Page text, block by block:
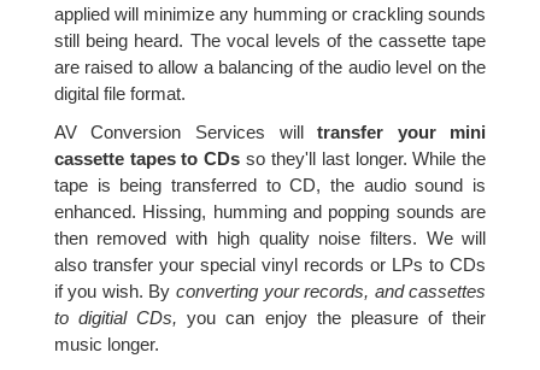
applied will minimize any humming or crackling sounds
still being heard. The vocal levels of the cassette tape
are raised to allow a balancing of the audio level on the
digital file format.
AV Conversion Services willtransfer your mini
cassette tapes to CDs so they'll last longer. While the
tape is being transferred to CD, the audio sound is
enhanced. Hissing, humming and popping sounds are
then removed with high quality noise filters. We will
also transfer your special vinyl records or LPs to CDs
if you wish. By converting your records, and cassettes
to digitial CDs, you can enjoy the pleasure of their
music longer.